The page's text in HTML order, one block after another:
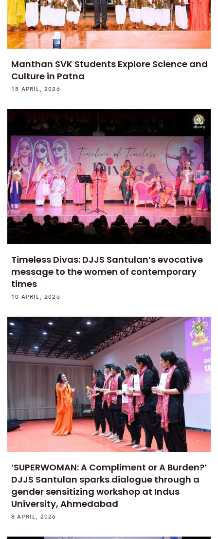
Manthan SVK Students Explore Science and
Culture in Patna
15 APRIL, 2026
Timeless Divas: DJJS Santulan’s evocative
message to the women of contemporary
times
10 APRIL, 2026
‘SUPERWOMAN: A Compliment or A Burden?’
DJJS Santulan sparks dialogue through a
gender sensitizing workshop at Indus
University, Ahmedabad
8 APRIL, 2026